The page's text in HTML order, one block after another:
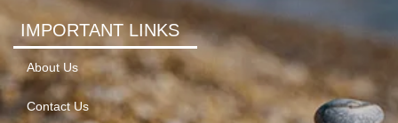
IMPORTANT LINKS
About Us
Contact Us